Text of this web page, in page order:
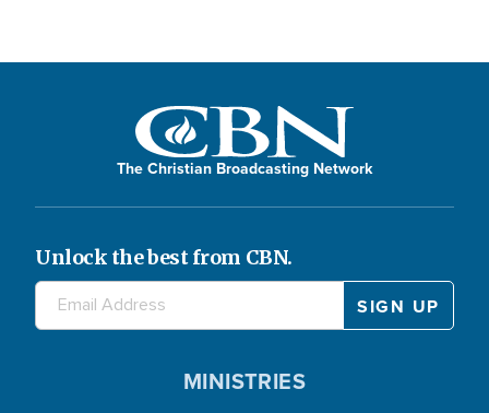
The Christian Broadcasting Network
Unlock the best from CBN.
MINISTRIES